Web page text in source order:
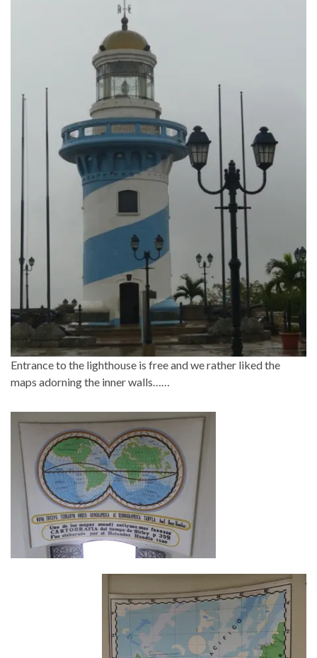
Entrance to the lighthouse is free and we rather liked the
maps adorning the inner walls……